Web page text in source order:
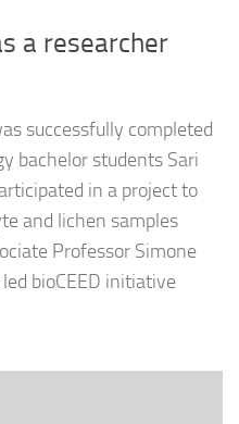
a researcher
successfully completed
bachelor students Sari
in a project to
and lichen samples
Professor Simone
bioCEED initiative